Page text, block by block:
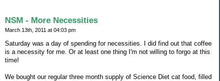
NSM - More Necessities
March 13th, 2011 at 04:03 pm
Saturday was a day of spending for necessities. I did find out that coffee
is a necessity for me. Or at least one thing I'm not willing to forgo at this
time!
We bought our regular three month supply of Science Diet cat food, filled